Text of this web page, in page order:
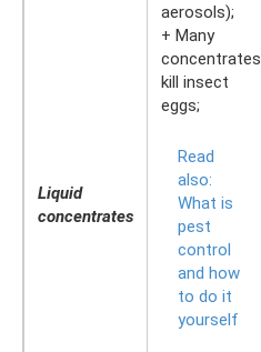
Liquid
concentrates
aerosols);
+ Many
concentrates
kill insect
eggs;
Read
also:
What is
pest
control
and how
to do it
yourself